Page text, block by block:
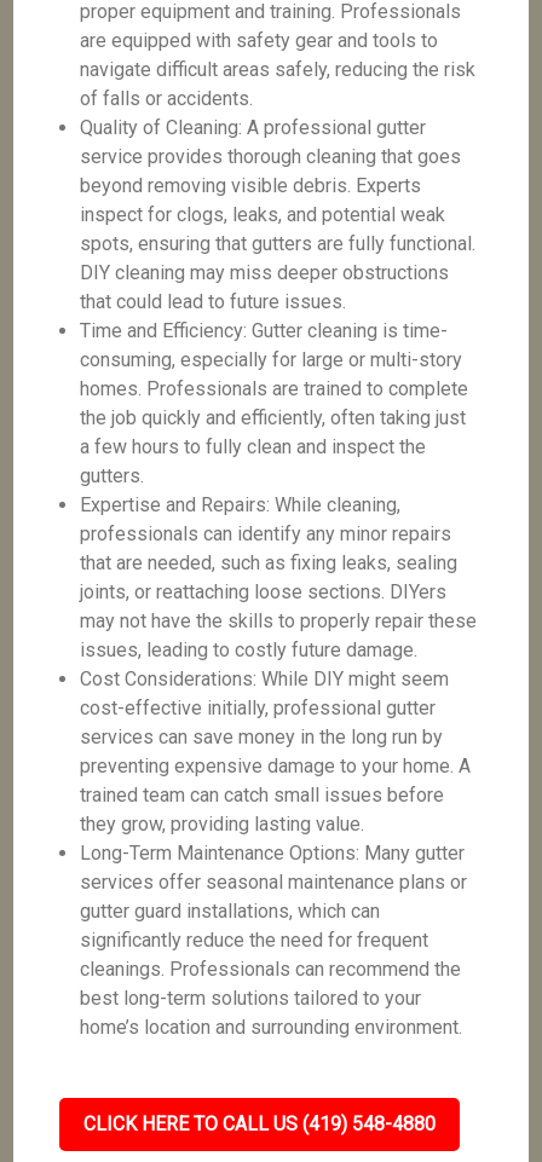
proper equipment and training. Professionals
are equipped with safety gear and tools to
navigate difficult areas safely, reducing the risk
of falls or accidents.
Quality of Cleaning: A professional gutter
service provides thorough cleaning that goes
beyond removing visible debris. Experts
inspect for clogs, leaks, and potential weak
spots, ensuring that gutters are fully functional.
DIY cleaning may miss deeper obstructions
that could lead to future issues.
Time and Efficiency: Gutter cleaning is time-
consuming, especially for large or multi-story
homes. Professionals are trained to complete
the job quickly and efficiently, often taking just
a few hours to fully clean and inspect the
gutters.
Expertise and Repairs: While cleaning,
professionals can identify any minor repairs
that are needed, such as fixing leaks, sealing
joints, or reattaching loose sections. DIYers
may not have the skills to properly repair these
issues, leading to costly future damage.
Cost Considerations: While DIY might seem
cost-effective initially, professional gutter
services can save money in the long run by
preventing expensive damage to your home. A
trained team can catch small issues before
they grow, providing lasting value.
Long-Term Maintenance Options: Many gutter
services offer seasonal maintenance plans or
gutter guard installations, which can
significantly reduce the need for frequent
cleanings. Professionals can recommend the
best long-term solutions tailored to your
home’s location and surrounding environment.
CLICK HERE TO CALL US (419) 548-4880